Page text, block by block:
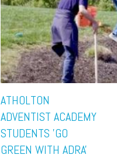
ATHOLTON
ADVENTIST ACADEMY
STUDENTS 'GO
GREEN WITH ADRA'